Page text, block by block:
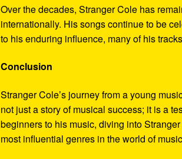
Over the decades, Stranger Cole has
internationally. His songs continue to be
to his enduring influence, many of his
Conclusion
Stranger Cole’s journey from a young
not just a story of musical success; it is a
beginners to his music, diving into
most influential genres in the world of